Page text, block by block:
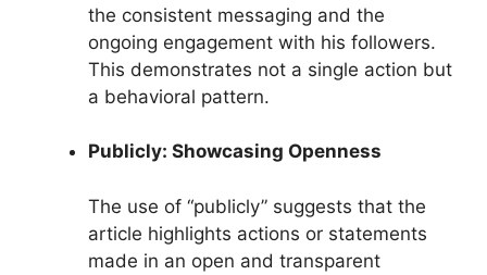
the consistent messaging and the
ongoing engagement with his followers.
This demonstrates not a single action but
a behavioral pattern.
Publicly: Showcasing Openness
The use of “publicly” suggests that the
article highlights actions or statements
made in an open and transparent